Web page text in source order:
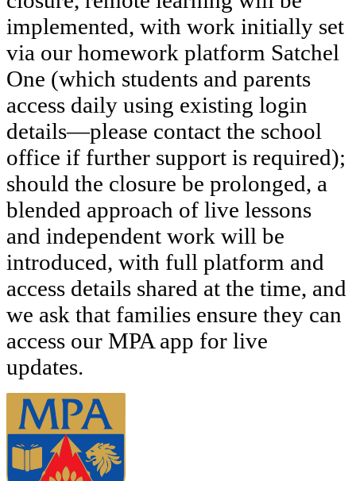
implemented, with work initially set
via our homework platform Satchel
One (which students and parents
access daily using existing login
details—please contact the school
office if further support is required);
should the closure be prolonged, a
blended approach of live lessons
and independent work will be
introduced, with full platform and
access details shared at the time, and
we ask that families ensure they can
access our MPA app for live
updates.